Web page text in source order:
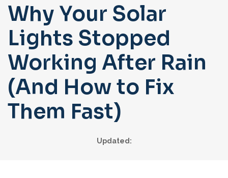
Why Your Solar
Lights Stopped
Working After Rain
(And How to Fix
Them Fast)
Updated: